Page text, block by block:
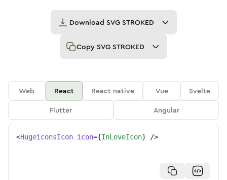
Download SVG STROKED
Copy SVG STROKED
Web React React native Vue
Svelte
Flutter
Angular
<HugeiconsIcon icon={InLoveIcon} />